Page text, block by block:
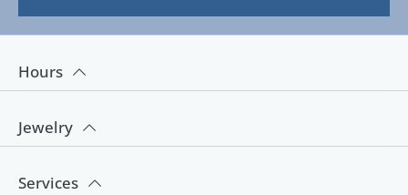
Hours
Jewelry
Services